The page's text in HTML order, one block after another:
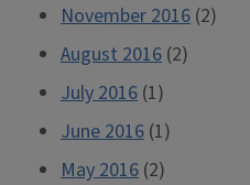
November 2016 (2)
August 2016 (2)
July 2016 (1)
June 2016 (1)
May 2016 (2)